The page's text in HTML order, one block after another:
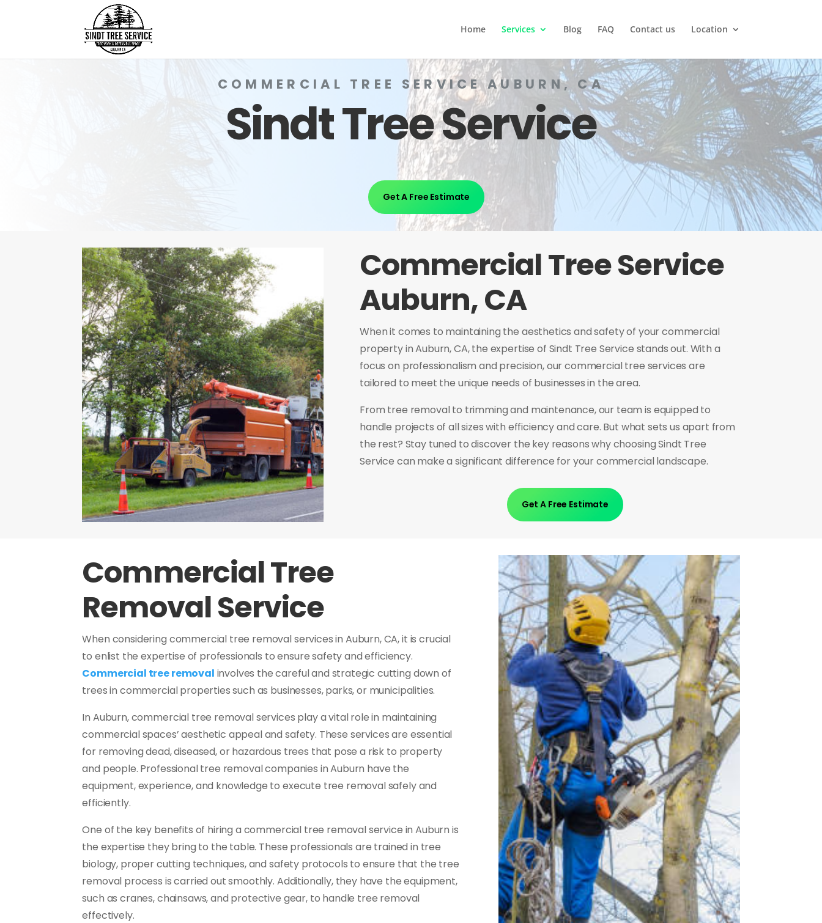
Home Services Blog FAQ Contact us Location
COMMERCIAL TREE SERVICE AUBURN, CA
Sindt Tree Service
Get A Free Estimate
Commercial Tree Service
Auburn, CA
When it comes to maintaining the aesthetics and safety of your commercial
property in Auburn, CA, the expertise of Sindt Tree Service stands out. With a
focus on professionalism and precision, our commercial tree services are
tailored to meet the unique needs of businesses in the area.
From tree removal to trimming and maintenance, our team is equipped to
handle projects of all sizes with efficiency and care. But what sets us apart from
the rest? Stay tuned to discover the key reasons why choosing Sindt Tree
Service can make a significant difference for your commercial landscape.
Get A Free Estimate
Commercial Tree
Removal Service
When considering commercial tree removal services in Auburn, CA, it is crucial
to enlist the expertise of professionals to ensure safety and efficiency.
Commercial tree removal involves the careful and strategic cutting down of
trees in commercial properties such as businesses, parks, or municipalities.
In Auburn, commercial tree removal services play a vital role in maintaining
commercial spaces’ aesthetic appeal and safety. These services are essential
for removing dead, diseased, or hazardous trees that pose a risk to property
and people. Professional tree removal companies in Auburn have the
equipment, experience, and knowledge to execute tree removal safely and
efficiently.
One of the key benefits of hiring a commercial tree removal service in Auburn is
the expertise they bring to the table. These professionals are trained in tree
biology, proper cutting techniques, and safety protocols to ensure that the tree
removal process is carried out smoothly. Additionally, they have the equipment,
such as cranes, chainsaws, and protective gear, to handle tree removal
effectively.